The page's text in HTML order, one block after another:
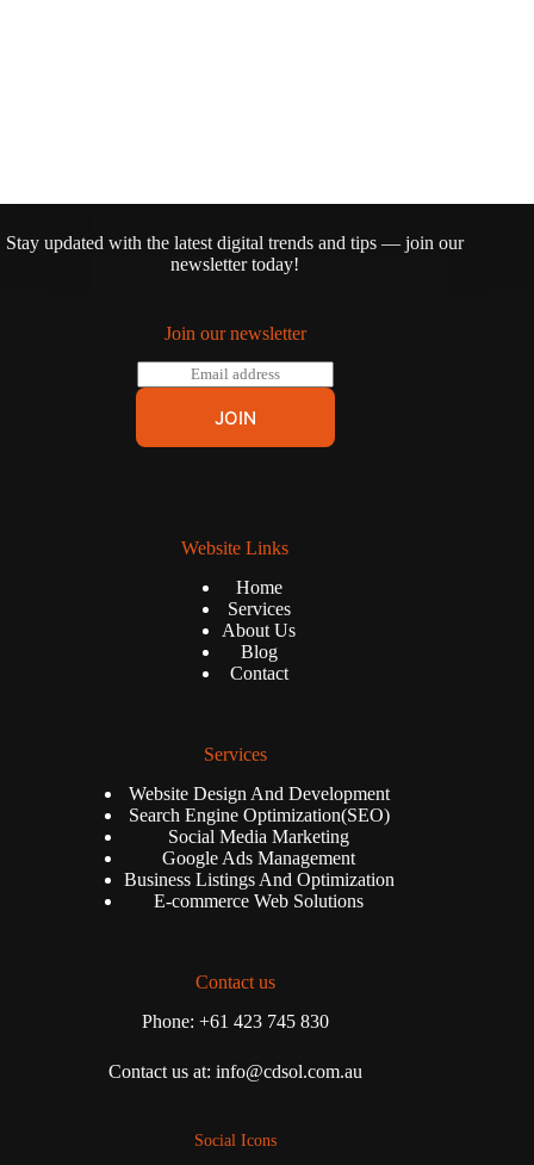
Stay updated with the latest digital trends and tips — join our
newsletter today!
Join our newsletter
m
l
JOIN
Website Links
Home
Services
About Us
Blog
Contact
Services
Website Design And Development
Search Engine Optimization(SEO)
Social Media Marketing
Google Ads Management
Business Listings And Optimization
E-commerce Web Solutions
Contact us
Phone: +61 423 745 830
Contact us at: info@cdsol.com.au
Social Icons